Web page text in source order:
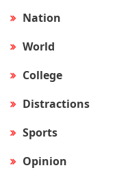
Nation
World
College
Distractions
Sports
Opinion